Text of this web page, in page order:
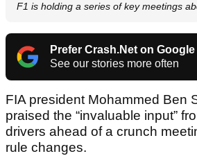
F1 is holding a series of key meetings
Prefer Crash.Net on Google
See our stories more often
FIA president Mohammed Ben
praised the “invaluable input”
drivers ahead of a crunch
rule changes.